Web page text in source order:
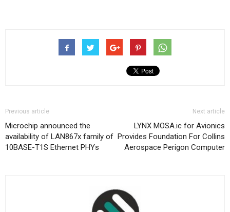
Previous article
Microchip announced the
availability of LAN867x family of
10BASE-T1S Ethernet PHYs
Next article
LYNX MOSA.ic for Avionics
Provides Foundation For Collins
Aerospace Perigon Computer